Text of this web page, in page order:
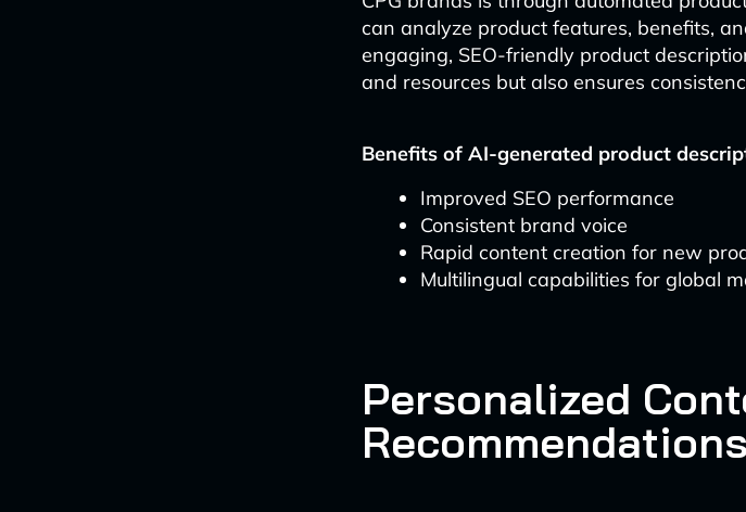
can analyze product features, benefits,
engaging, SEO-friendly product
and resources but also ensures
Benefits of AI-generated product
Improved SEO performance
Consistent brand voice
Rapid content creation for new
Multilingual capabilities for global
Personalized
Recommendations